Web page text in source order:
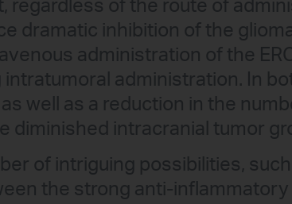
regardless of the route of
dramatic inhibition of the
administration of the
administration. In
well as a reduction in the
diminished intracranial tumor
of intriguing possibilities,
the strong anti-